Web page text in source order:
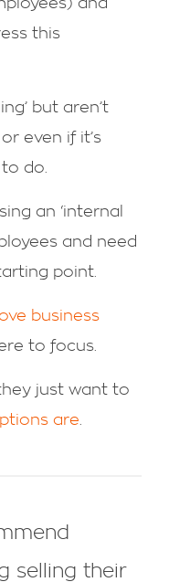
this
but aren’t
even if it’s
do.
an ‘internal
and need
point.
business
to focus.
just want to
are
selling their